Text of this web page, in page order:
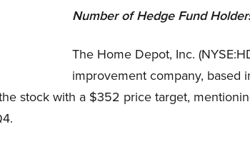
Number of Hedge Fund
The Home Depot, Inc.
improvement company, based
stock with a $352 price target,